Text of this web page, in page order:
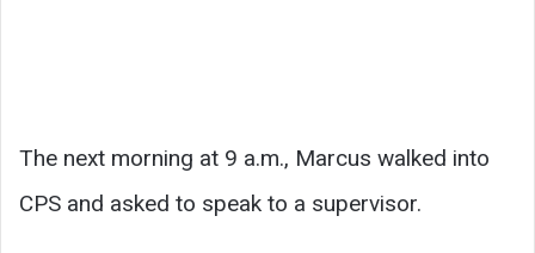
The next morning at 9 a.m., Marcus walked into
CPS and asked to speak to a supervisor.